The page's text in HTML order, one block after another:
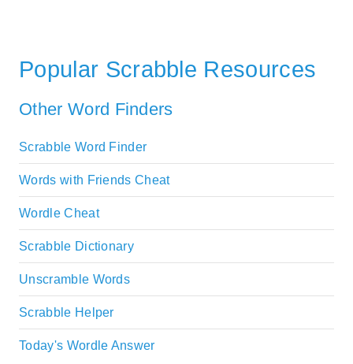
Popular Scrabble Resources
Other Word Finders
Scrabble Word Finder
Words with Friends Cheat
Wordle Cheat
Scrabble Dictionary
Unscramble Words
Scrabble Helper
Today's Wordle Answer